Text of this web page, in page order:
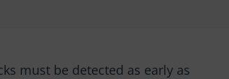
must be detected as early as